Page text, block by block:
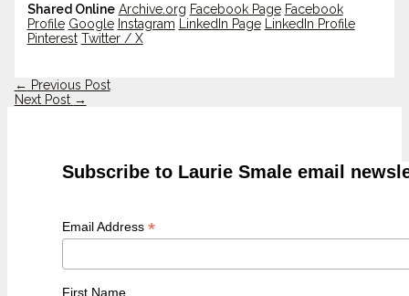
Shared Online Archive.org Facebook Page Facebook
Profile Google Instagram LinkedIn Page
LinkedIn Profile
Pinterest Twitter / X
← Previous Post
Next Post →
Subscribe to Laurie Smale email
Email Address *
First Name